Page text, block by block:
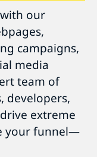
our
campaigns,
media
team of
developers,
extreme
your funnel—